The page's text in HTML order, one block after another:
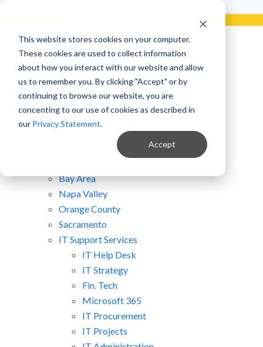
This website stores cookies on your computer.
These cookies are used to collect information
about how you interact with our website and allow
us to remember you. By clicking "Accept" or by
continuing to browse our website, you are
concenting to our use of cookies as described in
our Privacy Statement.
Accept
Site Map
Home
Clients
Law Firms
Hawaiian Law Firms
Bay Area
Napa Valley
Orange County
Sacramento
IT Support Services
IT Help Desk
IT Strategy
Fin. Tech
Microsoft 365
IT Procurement
IT Projects